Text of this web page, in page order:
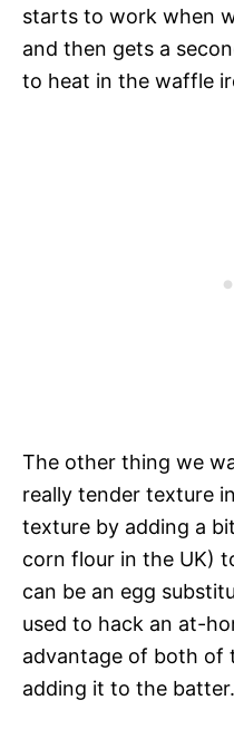
starts to work when
and then gets a
to heat in the waffle
The other thing we
really tender texture
texture by adding a
corn flour in the UK)
can be an egg
used to hack an at-
advantage of both of
adding it to the batter.